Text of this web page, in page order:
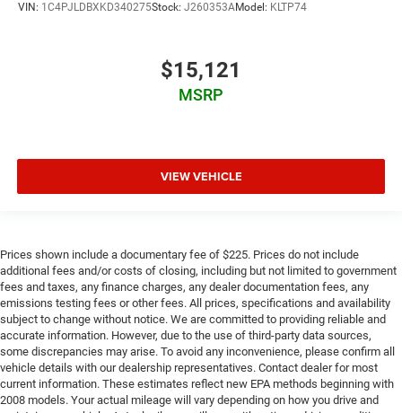
VIN: 1C4PJLDBXKD340275Stock: J260353AModel: KLTP74
$15,121
MSRP
VIEW VEHICLE
Prices shown include a documentary fee of $225. Prices do not include
additional fees and/or costs of closing, including but not limited to government
fees and taxes, any finance charges, any dealer documentation fees, any
emissions testing fees or other fees. All prices, specifications and availability
subject to change without notice. We are committed to providing reliable and
accurate information. However, due to the use of third-party data sources,
some discrepancies may arise. To avoid any inconvenience, please confirm all
vehicle details with our dealership representatives. Contact dealer for most
current information. These estimates reflect new EPA methods beginning with
2008 models. Your actual mileage will vary depending on how you drive and